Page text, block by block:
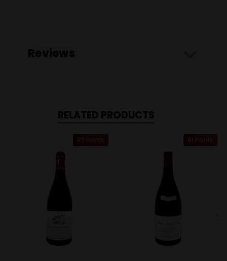
Reviews
RELATED PRODUCTS
93 Points 91 Points